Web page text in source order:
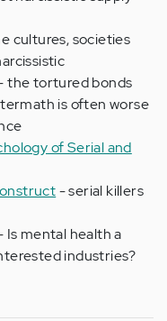
cultures, societies
the tortured bonds
is often worse
of Serial and
- serial killers
Is mental health a
industries?